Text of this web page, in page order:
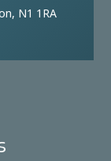
N1 1RA